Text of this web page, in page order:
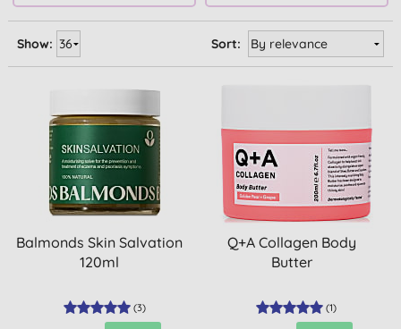
Sort:
Show:
Balmonds Skin Salvation
120ml
(3)
Q+A Collagen Body
Butter
(1)